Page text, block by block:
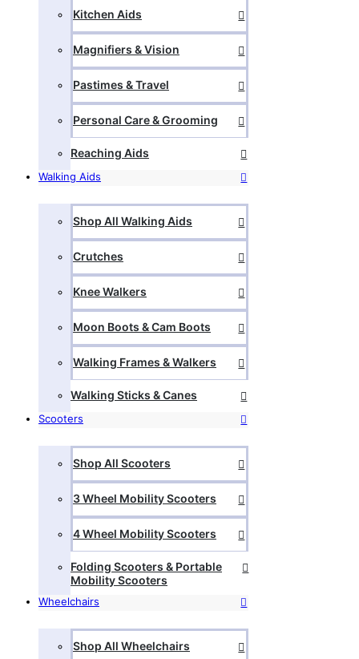
Kitchen Aids
Magnifiers & Vision
Pastimes & Travel
Personal Care & Grooming
Reaching Aids
Walking Aids
Shop All Walking Aids
Crutches
Knee Walkers
Moon Boots & Cam Boots
Walking Frames & Walkers
Walking Sticks & Canes
Scooters
Shop All Scooters
3 Wheel Mobility Scooters
4 Wheel Mobility Scooters
Folding Scooters & Portable
Mobility Scooters
Wheelchairs
Shop All Wheelchairs